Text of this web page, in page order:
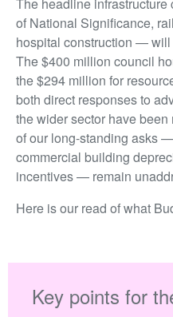
of National Significance,
hospital construction — will
The $400 million council
the $294 million for
both direct responses to
the wider sector have
of our long-standing asks
commercial building
incentives — remain
Here is our read of what
Key points for